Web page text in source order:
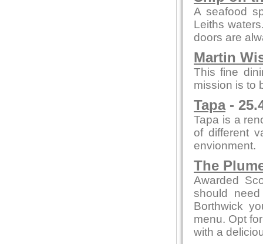
A seafood
Leiths
doors are
Martin
This fine
mission is to
Tapa-
Tapa is a
of different
envionment.
The
Awarded
should
Borthwick
menu. Opt
with a